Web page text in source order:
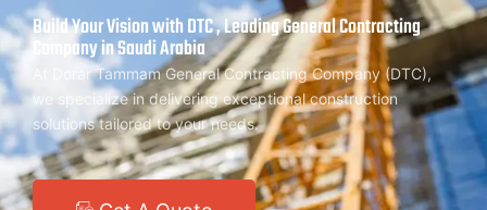
Build Your Vision with DTC , Leading General Contracting
Company in Saudi Arabia
At Dorar Tammam General Contracting Company (DTC),
we specialize in delivering exceptional construction
solutions tailored to your needs.